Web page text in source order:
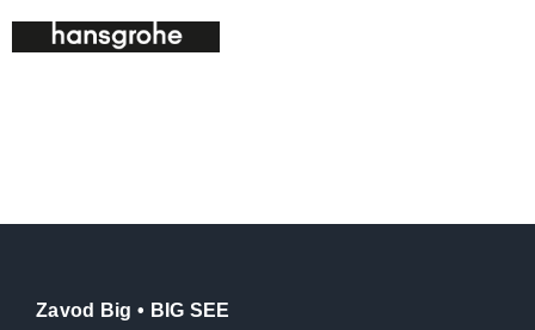
Zavod Big • BIG SEE